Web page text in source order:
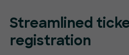
Streamlined
registration